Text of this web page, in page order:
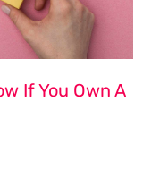
If You Own A